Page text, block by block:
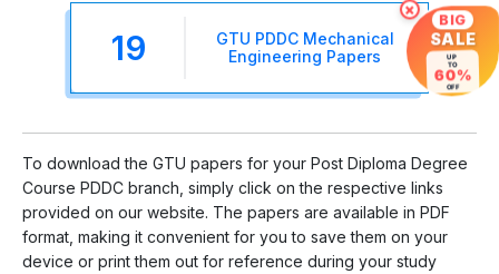
19
GTU PDDC Mechanical
Engineering Papers
To download the GTU papers for your Post Diploma Degree
Course PDDC branch, simply click on the respective links
provided on our website. The papers are available in PDF
format, making it convenient for you to save them on your
device or print them out for reference during your study
× BIG
SALE
UP
TO
60%
OFF